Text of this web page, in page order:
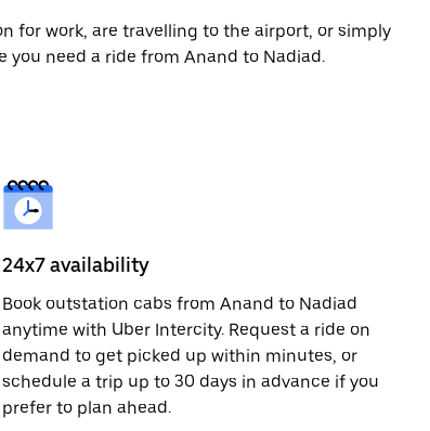
for work, are travelling to the airport, or simply
need a ride from Anand to Nadiad.
24x7 availability
Book outstation cabs from Anand to Nadiad
anytime with Uber Intercity. Request a ride on
demand to get picked up within minutes, or
schedule a trip up to 30 days in advance if you
prefer to plan ahead.